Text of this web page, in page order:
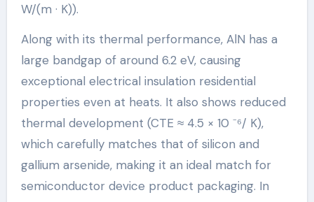
W/(m · K)).
Along with its thermal performance, AlN has a
large bandgap of around 6.2 eV, causing
exceptional electrical insulation residential
properties even at heats. It also shows reduced
thermal development (CTE ≈ 4.5 × 10 ⁻⁶/ K),
which carefully matches that of silicon and
gallium arsenide, making it an ideal match for
semiconductor device product packaging. In